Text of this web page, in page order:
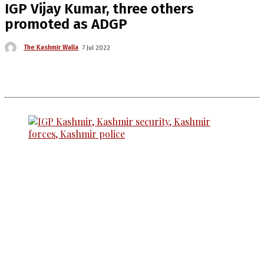
IGP Vijay Kumar, three others
promoted as ADGP
The Kashmir Walla 7 Jul 2022